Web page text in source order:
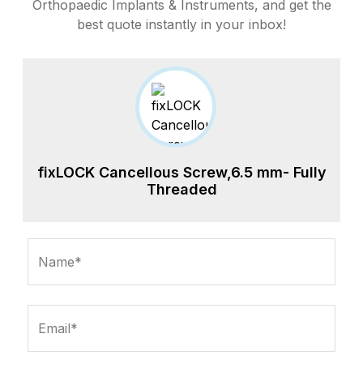
Orthopaedic Implants & Instruments, and get the
best quote instantly in your inbox!
fixLOCK Cancellous Screw,6.5 mm- Fully
Threaded
Name*
Email*